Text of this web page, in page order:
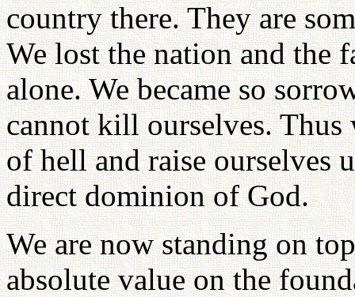
country there. They are
We lost the nation and the
alone. We became so
cannot kill ourselves.
of hell and raise ourselves
direct dominion of God.
We are now standing on
absolute value on the